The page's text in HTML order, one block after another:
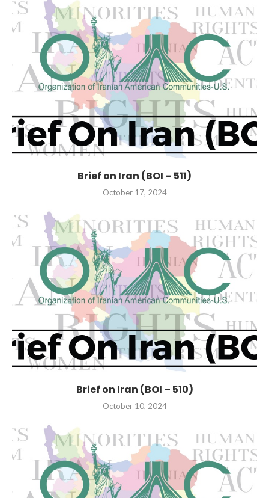
Brief on Iran (BOI – 511)
October 17, 2024
Brief on Iran (BOI – 510)
October 10, 2024